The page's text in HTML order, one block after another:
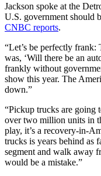
Jackson spoke at the
U.S. government should
CNBC reports.
“Let’s be perfectly frank:
was, ‘Will there be an
frankly without
show this year. The
down.”
“Pickup trucks are going
over two million units in
play, it’s a recovery-in-
trucks is years behind as
segment and walk away
would be a mistake.”